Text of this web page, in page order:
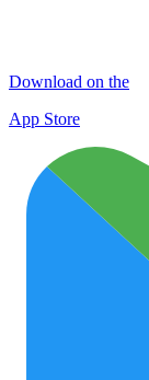
Download on the
App Store